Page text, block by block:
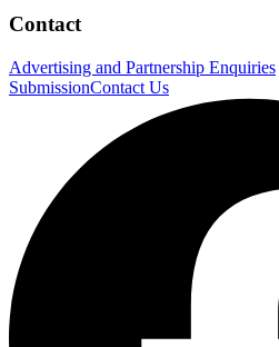
Contact
Advertising and Partnership Enquiries
SubmissionContact Us